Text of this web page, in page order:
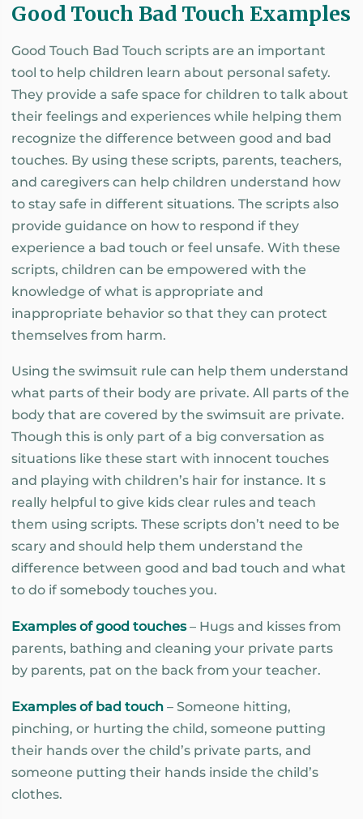
Good Touch Bad Touch Examples
Good Touch Bad Touch scripts are an important
tool to help children learn about personal safety.
They provide a safe space for children to talk about
their feelings and experiences while helping them
recognize the difference between good and bad
touches. By using these scripts, parents, teachers,
and caregivers can help children understand how
to stay safe in different situations. The scripts also
provide guidance on how to respond if they
experience a bad touch or feel unsafe. With these
scripts, children can be empowered with the
knowledge of what is appropriate and
inappropriate behavior so that they can protect
themselves from harm.
Using the swimsuit rule can help them understand
what parts of their body are private. All parts of the
body that are covered by the swimsuit are private.
Though this is only part of a big conversation as
situations like these start with innocent touches
and playing with children’s hair for instance. It s
really helpful to give kids clear rules and teach
them using scripts. These scripts don’t need to be
scary and should help them understand the
difference between good and bad touch and what
to do if somebody touches you.
Examples of good touches– Hugs and kisses from
parents, bathing and cleaning your private parts
by parents, pat on the back from your teacher.
Examples of bad touch – Someone hitting,
pinching, or hurting the child, someone putting
their hands over the child’s private parts, and
someone putting their hands inside the child’s
clothes.